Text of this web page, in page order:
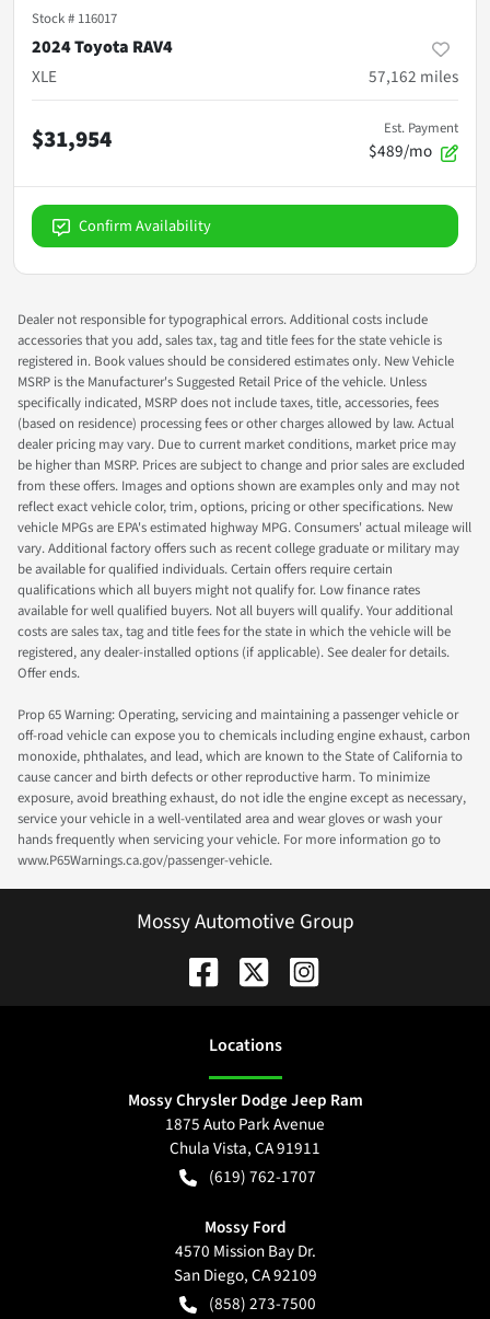
Stock # 116017
2024 Toyota RAV4
XLE
57,162 miles
$31,954 Est. Payment
$489/mo
Confirm Availability
Dealer not responsible for typographical errors. Additional costs include
accessories that you add, sales tax, tag and title fees for the state vehicle is
registered in. Book values should be considered estimates only. New Vehicle
MSRP is the Manufacturer's Suggested Retail Price of the vehicle. Unless
specifically indicated, MSRP does not include taxes, title, accessories, fees
(based on residence) processing fees or other charges allowed by law. Actual
dealer pricing may vary. Due to current market conditions, market price may
be higher than MSRP. Prices are subject to change and prior sales are excluded
from these offers. Images and options shown are examples only and may not
reflect exact vehicle color, trim, options, pricing or other specifications. New
vehicle MPGs are EPA's estimated highway MPG. Consumers' actual mileage will
vary. Additional factory offers such as recent college graduate or military may
be available for qualified individuals. Certain offers require certain
qualifications which all buyers might not qualify for. Low finance rates
available for well qualified buyers. Not all buyers will qualify. Your additional
costs are sales tax, tag and title fees for the state in which the vehicle will be
registered, any dealer-installed options (if applicable). See dealer for details.
Offer ends.
Prop 65 Warning: Operating, servicing and maintaining a passenger vehicle or
off-road vehicle can expose you to chemicals including engine exhaust, carbon
monoxide, phthalates, and lead, which are known to the State of California to
cause cancer and birth defects or other reproductive harm. To minimize
exposure, avoid breathing exhaust, do not idle the engine except as necessary,
service your vehicle in a well-ventilated area and wear gloves or wash your
hands frequently when servicing your vehicle. For more information go to
www.P65Warnings.ca.gov/passenger-vehicle.
Mossy Automotive Group
Locations
Mossy Chrysler Dodge Jeep Ram
1875 Auto Park Avenue
Chula Vista,CA91911
(619) 762-1707
Mossy Ford
4570 Mission Bay Dr.
San Diego,CA92109
(858) 273-7500